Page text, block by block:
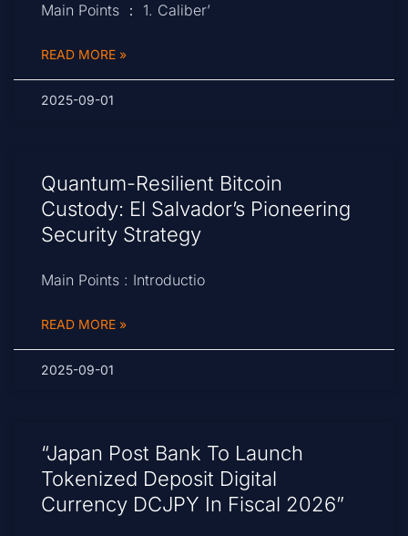
Main Points ： 1. Caliber’
READ MORE »
2025-09-01
Quantum-Resilient Bitcoin
Custody: El Salvador’s Pioneering
Security Strategy
Main Points : Introductio
READ MORE »
2025-09-01
“Japan Post Bank To Launch
Tokenized Deposit Digital
Currency DCJPY In Fiscal 2026”